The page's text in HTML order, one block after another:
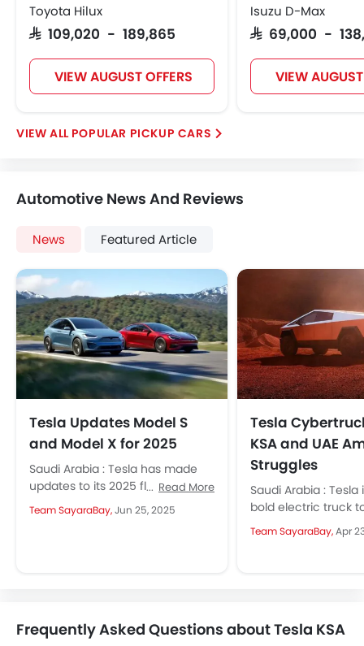
Toyota Hilux
SAR 109,020 - 189,865
VIEW AUGUST OFFERS
Isuzu D-Max
SAR 69,000 -
VIEW
POPULAR PICKUP CARS
Automotive News And Reviews
News Featured Article
Tesla Updates Model S
and Model X for 2025
Saudi Arabia : Tesla has made
updates to its 2025 flagship
sedans and SUVs as they have
made subtle yet...
Read More
Team SayaraBay,Jun 25, 2025
Tesla
KSA and UAE
Struggles
Saudi Arabia :
bold electric truck
Arabia and the
move may...
Team SayaraBay,Apr
Frequently Asked Questions about Tesla KSA